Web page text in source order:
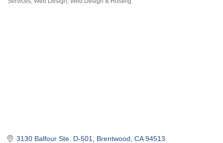
3130 Balfour Ste. D-501 Brentwood CA 94513